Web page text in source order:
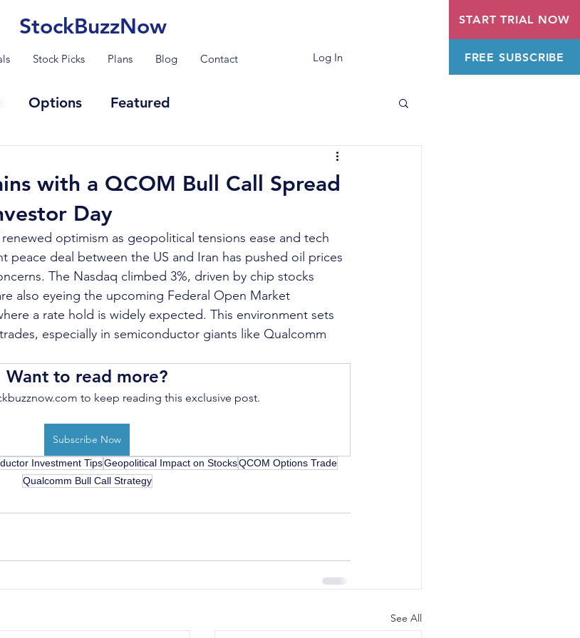
StockBuzzNow
Stock Picks Plans Blog Contact Log In
START TRIAL NOW
FREE SUBSCRIBE
Options Featured
with a QCOM Bull Call Spread
Day
optimism as geopolitical tensions ease and tech
peace deal between the US and Iran has pushed oil prices
The Nasdaq climbed 3%, driven by chip stocks
also eyeing the upcoming Federal Open Market
a rate hold is widely expected. This environment sets
especially in semiconductor giants like Qualcomm
Want to read more?
to keep reading this exclusive post.
Subscribe Now
Investment TipsGeopolitical Impact on StocksQCOM Options Trade
Qualcomm Bull Call Strategy
See All